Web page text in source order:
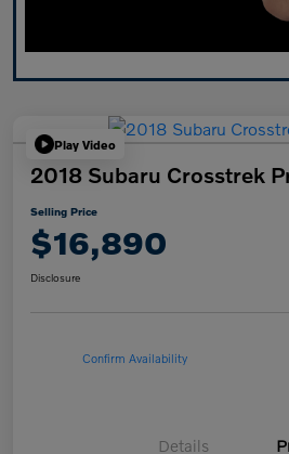
Play Video
2018 Subaru Crosstrek
Selling Price
$16,890
Disclosure
Confirm Availability
Details